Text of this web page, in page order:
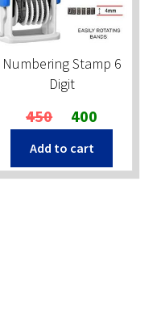
Numbering Stamp 6
Digit
450 Original
price
was:
₹450.
400
price
₹400.
Add to cart